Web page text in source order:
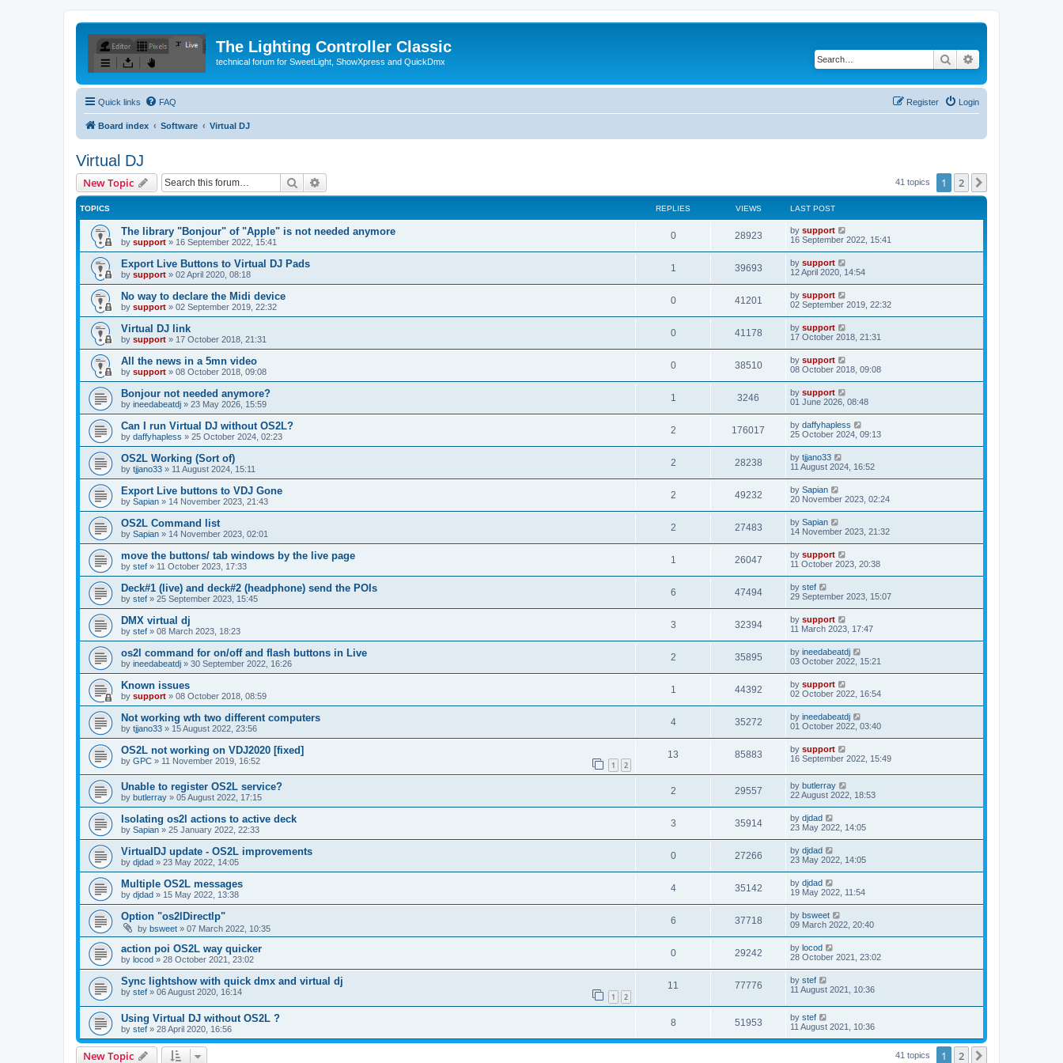
The Lighting Controller Classic
technical forum for SweetLight, ShowXpress and QuickDmx Search
Quick links FAQ Login
Register
Board index Software Virtual DJ
Virtual DJ
New Topic Search 41 topics 1 2
TOPICS REPLIES VIEWS LAST POST
The library "Bonjour" of "Apple" is not needed anymore
by support » 16 September 2022, 15:41
0 28923 by support
16 September 2022, 15:41
Export Live Buttons to Virtual DJ Pads
by support » 02 April 2020, 08:18
1 39693 by support
12 April 2020, 14:54
No way to declare the Midi device
by support » 02 September 2019, 22:32
0 41201 by support
02 September 2019, 22:32
Virtual DJ link
by support » 17 October 2018, 21:31
0 41178 by support
17 October 2018, 21:31
All the news in a 5mn video
by support » 08 October 2018, 09:08
0 38510 by support
08 October 2018, 09:08
Bonjour not needed anymore?
by ineedabeatdj » 23 May 2026, 15:59
1 3246 by support
01 June 2026, 08:48
Can I run Virtual DJ without OS2L?
by daffyhapless » 25 October 2024, 02:23
2 176017 by daffyhapless
25 October 2024, 09:13
OS2L Working (Sort of)
by tjjano33 » 11 August 2024, 15:11
2 28238 by tjjano33
11 August 2024, 16:52
Export Live buttons to VDJ Gone
by Sapian » 14 November 2023, 21:43
2 49232 by Sapian
20 November 2023, 02:24
OS2L Command list
by Sapian » 14 November 2023, 02:01
2 27483 by Sapian
14 November 2023, 21:32
move the buttons/ tab windows by the live page
by stef » 11 October 2023, 17:33
1 26047 by support
11 October 2023, 20:38
Deck#1 (live) and deck#2 (headphone) send the POIs
by stef » 25 September 2023, 15:45
6 47494 by stef
29 September 2023, 15:07
DMX virtual dj
by stef » 08 March 2023, 18:23
3 32394 by support
11 March 2023, 17:47
os2l command for on/off and flash buttons in Live
by ineedabeatdj » 30 September 2022, 16:26
2 35895 by ineedabeatdj
03 October 2022, 15:21
Known issues
by support » 08 October 2018, 08:59
1 44392 by support
02 October 2022, 16:54
Not working wth two different computers
by tjjano33 » 15 August 2022, 23:56
4 35272 by ineedabeatdj
01 October 2022, 03:40
OS2L not working on VDJ2020 [fixed]
by GPC » 11 November 2019, 16:52 1 2
13 85883 by support
16 September 2022, 15:49
Unable to register OS2L service?
by butlerray » 05 August 2022, 17:15
2 29557 by butlerray
22 August 2022, 18:53
Isolating os2l actions to active deck
by Sapian » 25 January 2022, 22:33
3 35914 by djdad
23 May 2022, 14:05
VirtualDJ update - OS2L improvements
by djdad » 23 May 2022, 14:05
0 27266 by djdad
23 May 2022, 14:05
Multiple OS2L messages
by djdad » 15 May 2022, 13:38
4 35142 by djdad
19 May 2022, 11:54
Option "os2lDirectlp"
by bsweet » 07 March 2022, 10:35
6 37718 by bsweet
09 March 2022, 20:40
action poi OS2L way quicker
by locod » 28 October 2021, 23:02
0 29242 by locod
28 October 2021, 23:02
Sync lightshow with quick dmx and virtual dj
by stef » 06 August 2020, 16:14 1 2
11 77776 by stef
11 August 2021, 10:36
Using Virtual DJ without OS2L ?
by stef » 28 April 2020, 16:56
8 51953 by stef
11 August 2021, 10:36
New Topic 41 topics 1 2